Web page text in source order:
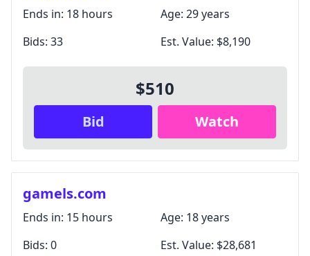
Ends in: 18 hours Age: 29 years
Bids: 33 Est. Value: $8,190
$510
Bid Watch
gamels.com
Ends in: 15 hours Age: 18 years
Bids: 0 Est. Value: $28,681